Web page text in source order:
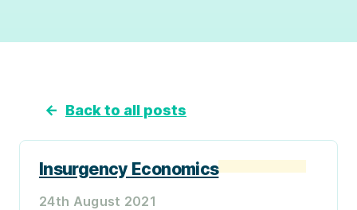
← Back to all posts
Insurgency Economics
24th August 2021